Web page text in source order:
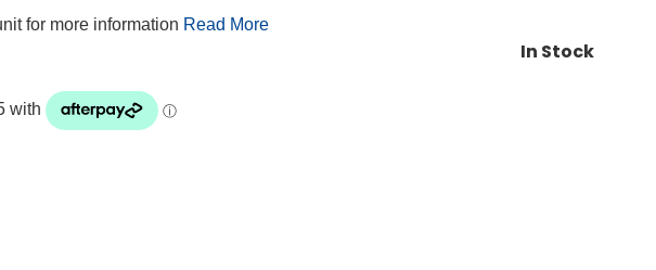
for more information Read More
In Stock